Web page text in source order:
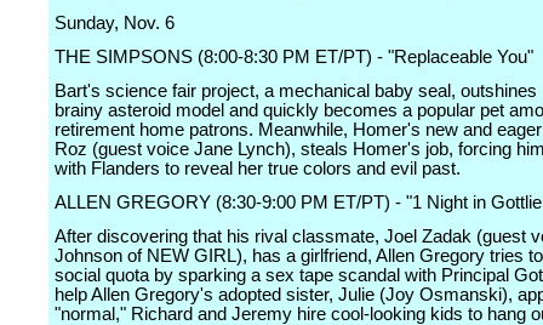
Sunday, Nov. 6
THE SIMPSONS (8:00-8:30 PM ET/PT) - "Replaceable You"
Bart's science fair project, a mechanical baby seal, outshines
brainy asteroid model and quickly becomes a popular pet
retirement home patrons. Meanwhile, Homer's new and
Roz (guest voice Jane Lynch), steals Homer's job, forcing
with Flanders to reveal her true colors and evil past.
ALLEN GREGORY (8:30-9:00 PM ET/PT) - "1 Night in
After discovering that his rival classmate, Joel Zadak (guest
Johnson of NEW GIRL), has a girlfriend, Allen Gregory tries
social quota by sparking a sex tape scandal with Principal
help Allen Gregory's adopted sister, Julie (Joy Osmanski),
"normal," Richard and Jeremy hire cool-looking kids to hang